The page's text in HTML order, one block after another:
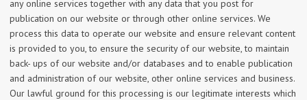
any online services together with any data that you post for
publication on our website or through other online services. We
process this data to operate our website and ensure relevant content
is provided to you, to ensure the security of our website, to maintain
back- ups of our website and/or databases and to enable publication
and administration of our website, other online services and business.
Our lawful ground for this processing is our legitimate interests which